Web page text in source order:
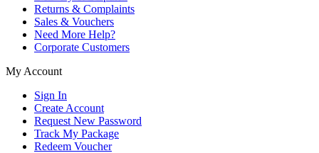
Returns & Complaints
Sales & Vouchers
Need More Help?
Corporate Customers
My Account
Sign In
Create Account
Request New Password
Track My Package
Redeem Voucher